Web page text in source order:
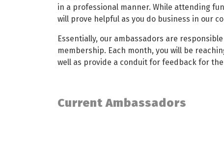
in a professional manner. While attending
will prove helpful as you do business in our
Essentially, our ambassadors are
membership. Each month, you will be
well as provide a conduit for feedback for the
Current Ambassadors